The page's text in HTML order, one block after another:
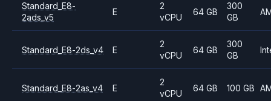
Standard_E8-
2ads_v5
E
2
vCPU
64 GB
300
GB
Standard_E8-2ds_v4 E
2
vCPU
64 GB
300
GB
Standard_E8-2as_v4 E
2
vCPU
64 GB 100 GB